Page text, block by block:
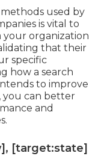
used by
is vital to
your organization
that their
specific
how a search
to improve
you can better
and
[target:state]